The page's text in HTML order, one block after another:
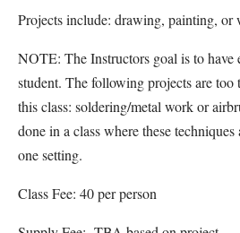
Projects include: drawing, painting, or
NOTE: The Instructors goal is to have
student. The following projects are
this class: soldering/metal work or
done in a class where these
one setting.
Class Fee: 40 per person